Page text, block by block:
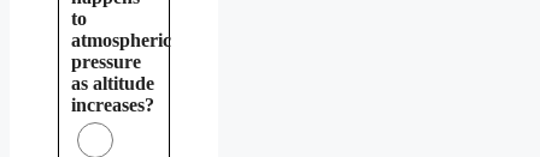
to
atmospheric
pressure
as altitude
increases?